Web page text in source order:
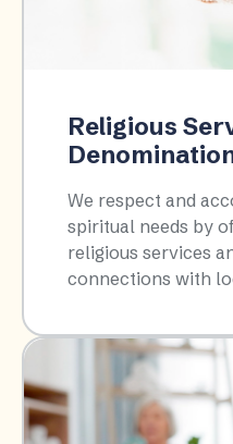
Religious
We respect and
spiritual needs by
religious services
connections with